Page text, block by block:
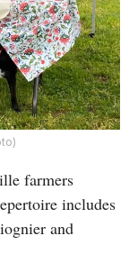
farmers
includes
and